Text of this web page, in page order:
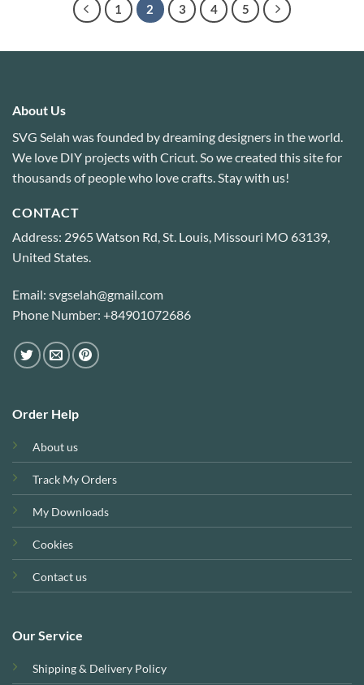
1 2 3 4 5
About Us
SVG Selah was founded by dreaming designers in the world.
We love DIY projects with Cricut. So we created this site for
thousands of people who love crafts. Stay with us!
CONTACT
Address: 2965 Watson Rd, St. Louis, Missouri MO 63139,
United States.
Email: svgselah@gmail.com
Phone Number: +84901072686
Order Help
About us
Track My Orders
My Downloads
Cookies
Contact us
Our Service
Shipping & Delivery Policy